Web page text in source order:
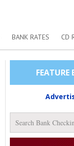
BANK RATES CD
FEATURE